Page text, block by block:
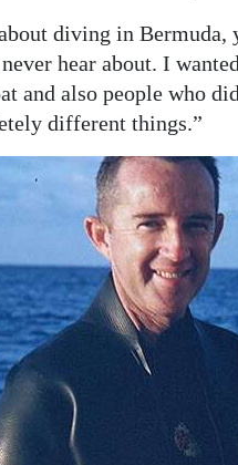
diving in
hear about. I
and also people who
different things.”